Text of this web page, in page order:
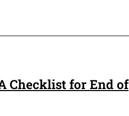
Checklist for End of